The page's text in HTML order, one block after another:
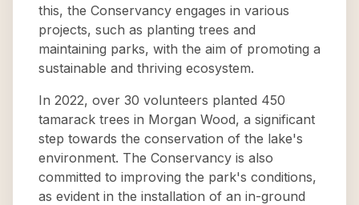
this, the Conservancy engages in various
projects, such as planting trees and
maintaining parks, with the aim of promoting a
sustainable and thriving ecosystem.
In 2022, over 30 volunteers planted 450
tamarack trees in Morgan Wood, a significant
step towards the conservation of the lake's
environment. The Conservancy is also
committed to improving the park's conditions,
as evident in the installation of an in-ground